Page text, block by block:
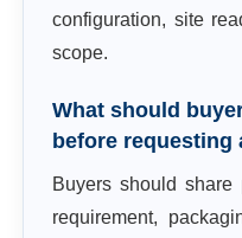
configuration, site
scope.
What should
before requesting
Buyers should
requirement,